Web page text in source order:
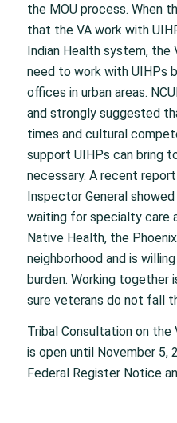
the MOU process. When
that the VA work with
Indian Health system, the
need to work with UIHPs
offices in urban areas.
and strongly suggested
times and cultural
support UIHPs can bring
necessary. A recent
Inspector General
waiting for specialty care
Native Health, the
neighborhood and is
burden. Working together
sure veterans do not fall
Tribal Consultation on the
is open until November 5,
Federal Register Notice